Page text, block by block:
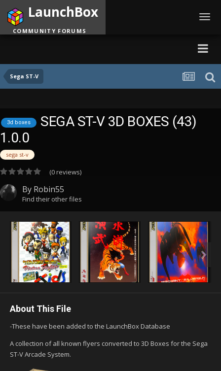
Sega ST-V
LaunchBox
COMMUNITY FORUMS
3d boxes
SEGA ST-V 3D BOXES (43)
1.0.0
sega st-v
(0 reviews)
By Robin55
Find their other files
About This File
-These have been added to the LaunchBox Database
A collection of all known flyers converted to 3D Boxes for the Sega
ST-V Arcade System.